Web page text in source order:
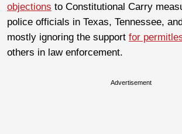
objections to Constitutional Carry
police officials in Texas, Tennessee,
mostly ignoring the support for
others in law enforcement.
Advertisement